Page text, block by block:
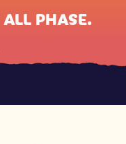
ALL PHASE.